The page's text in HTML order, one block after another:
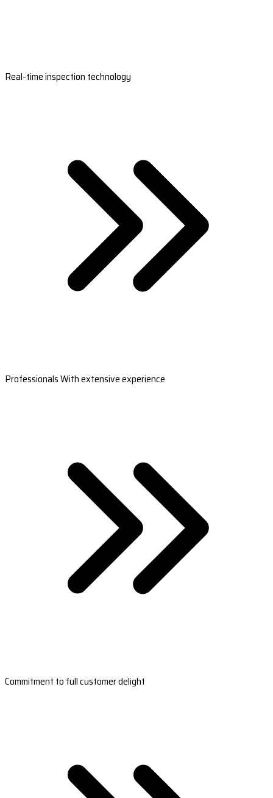
Real-time inspection technology
Professionals With extensive experience
Commitment to full customer delight